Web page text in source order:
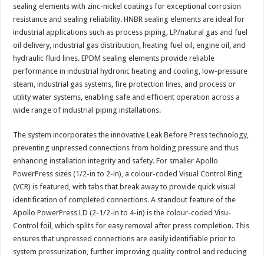
sealing elements with zinc-nickel coatings for exceptional corrosion
resistance and sealing reliability. HNBR sealing elements are ideal for
industrial applications such as process piping, LP/natural gas and fuel
oil delivery, industrial gas distribution, heating fuel oil, engine oil, and
hydraulic fluid lines. EPDM sealing elements provide reliable
performance in industrial hydronic heating and cooling, low-pressure
steam, industrial gas systems, fire protection lines, and process or
utility water systems, enabling safe and efficient operation across a
wide range of industrial piping installations.
The system incorporates the innovative Leak Before Press technology,
preventing unpressed connections from holding pressure and thus
enhancing installation integrity and safety. For smaller Apollo
PowerPress sizes (1/2-in to 2-in), a colour-coded Visual Control Ring
(VCR) is featured, with tabs that break away to provide quick visual
identification of completed connections. A standout feature of the
Apollo PowerPress LD (2-1/2-in to 4-in) is the colour-coded Visu-
Control foil, which splits for easy removal after press completion. This
ensures that unpressed connections are easily identifiable prior to
system pressurization, further improving quality control and reducing